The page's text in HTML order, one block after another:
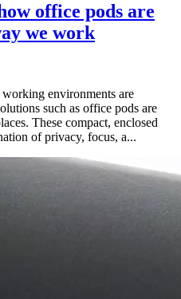
office pods are
we work
environments are
such as office pods are
These compact, enclosed
of privacy, focus, a...